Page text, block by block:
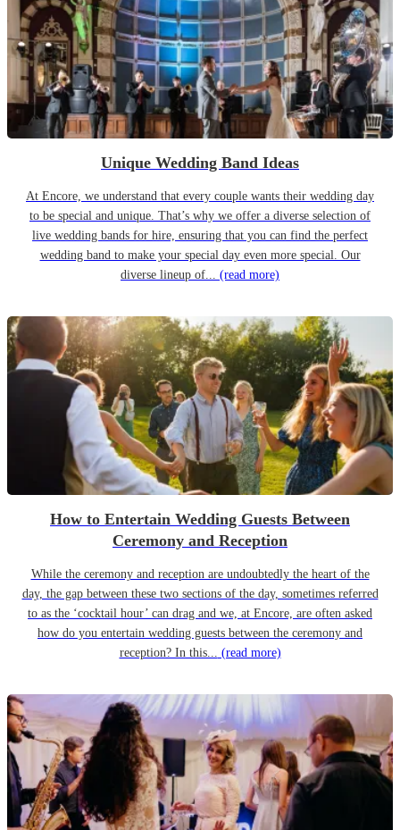
Unique Wedding Band Ideas
At Encore, we understand that every couple wants their wedding day
to be special and unique. That’s why we offer a diverse selection of
live wedding bands for hire, ensuring that you can find the perfect
wedding band to make your special day even more special. Our
diverse lineup of... (read more)
How to Entertain Wedding Guests Between
Ceremony and Reception
While the ceremony and reception are undoubtedly the heart of the
day, the gap between these two sections of the day, sometimes referred
to as the ‘cocktail hour’ can drag and we, at Encore, are often asked
how do you entertain wedding guests between the ceremony and
reception? In this... (read more)